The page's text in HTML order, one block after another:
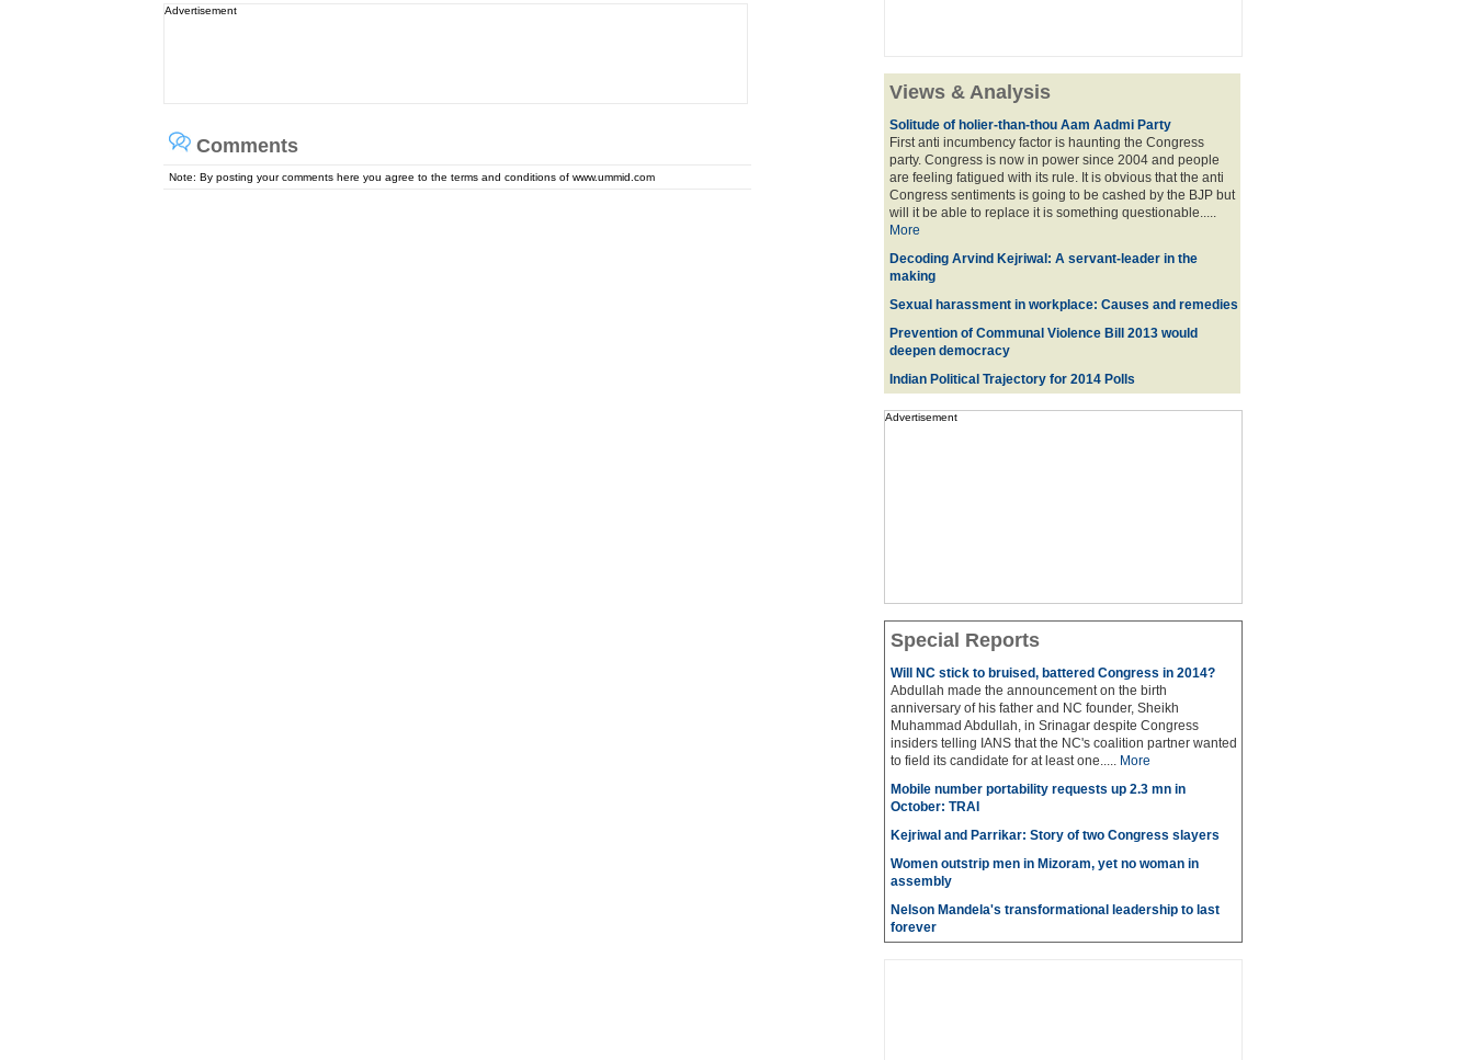
Advertisement
Comments
Note: By posting your comments here you agree to the terms and conditions of www.ummid.com
Views & Analysis
Solitude of holier-than-thou Aam Aadmi Party
First anti incumbency factor is haunting the Congress
party. Congress is now in power since 2004 and people
are feeling fatigued with its rule. It is obvious that the anti
Congress sentiments is going to be cashed by the BJP but
will it be able to replace it is something questionable.....
More
Decoding Arvind Kejriwal: A servant-leader in the
making
Sexual harassment in workplace: Causes and remedies
Prevention of Communal Violence Bill 2013 would
deepen democracy
Indian Political Trajectory for 2014 Poll s
Advertisement
Special Reports
Will NC stick to bruised, battered Congress in 2014?
Abdullah made the announcement on the birth
anniversary of his father and NC founder, Sheikh
Muhammad Abdullah, in Srinagar despite Congress
insiders telling IANS that the NC's coalition partner wanted
to field its candidate for at least one..... More
Mobile number portability requests up 2.3 mn in
October: TRAI
Kejriwal and Parrikar: Story of two Congress slayers
Women outstrip men in Mizoram, yet no woman in
assembly
Nelson Mandela's transformational leadership to last
forever